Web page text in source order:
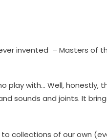
invented – Masters of
play with… Well, honestly,
sounds and joints. It
collections of our own